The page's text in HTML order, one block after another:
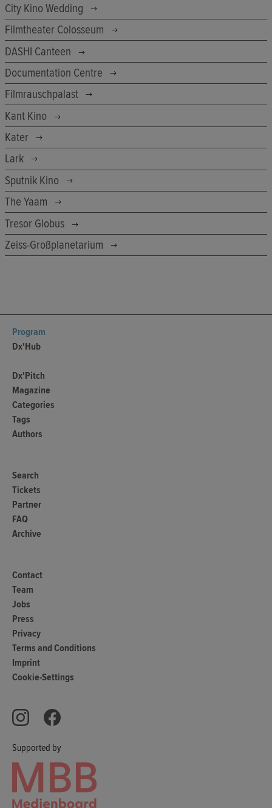
City Kino Wedding
Filmtheater Colosseum
DASHI Canteen
Documentation Centre
Filmrauschpalast
Kant Kino
Kater
Lark
Sputnik Kino
The Yaam
Tresor Globus
Zeiss-Großplanetarium
Supported by
Program
Dx'Hub
Dx'Pitch
Magazine
Categories
Tags
Authors
Search
Tickets
Partner
FAQ
Archive
Contact
Team
Jobs
Press
Privacy
Terms and Conditions
Imprint
Cookie-Settings